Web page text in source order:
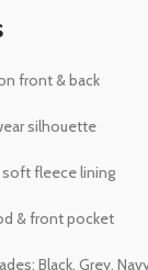
front & back
silhouette
fleece lining
& front pocket
Black, Grey,